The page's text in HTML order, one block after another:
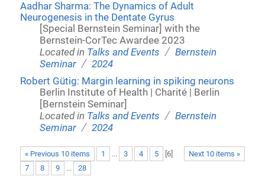
Aadhar Sharma: The Dynamics of Adult
Neurogenesis in the Dentate Gyrus
[Special Bernstein Seminar] with the
Bernstein-CorTec Awardee 2023
Located in Talks and Events / Bernstein
Seminar / 2024
Robert Gütig: Margin learning in spiking neurons
Berlin Institute of Health | Charité | Berlin
[Bernstein Seminar]
Located in Talks and Events / Bernstein
Seminar / 2024
« Previous 10 items Next 10 items »
1 ... 3 4 5 6]
7
8 9 ... 28